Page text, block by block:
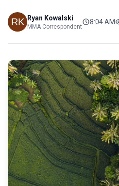
Ryan Kowalski
MMA Correspondent
8:04 AM